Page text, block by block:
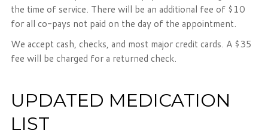
the time of service. There will be an additional fee of $10
for all co-pays not paid on the day of the appointment.
We accept cash, checks, and most major credit cards. A $35
fee will be charged for a returned check.
UPDATED MEDICATION
LIST